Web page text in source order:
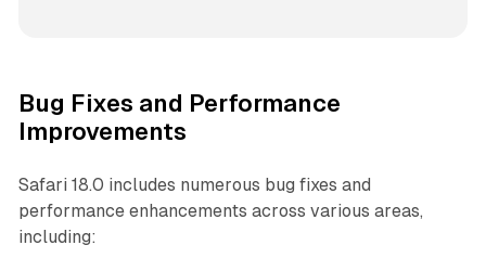
Bug Fixes and Performance
Improvements
Safari 18.0 includes numerous bug fixes and
performance enhancements across various areas,
including: